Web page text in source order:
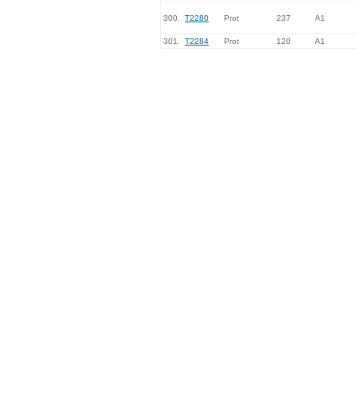
300. T2280 Prot 237 A1
301. T2284 Prot 120 A1